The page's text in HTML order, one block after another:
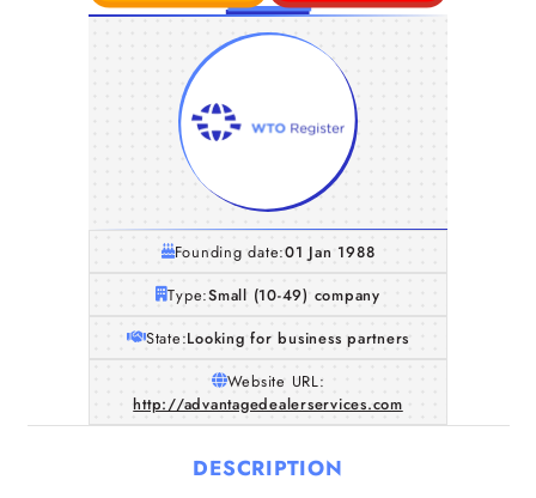
Founding date:01 Jan 1988
Type:Small (10-49) company
State:Looking for business partners
Website URL:
http://advantagedealerservices.com
DESCRIPTION